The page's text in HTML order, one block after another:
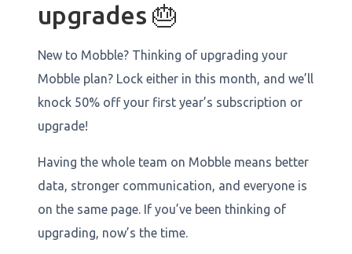
upgrades 🎂
New to Mobble? Thinking of upgrading your
Mobble plan? Lock either in this month, and we’ll
knock 50% off your first year’s subscription or
upgrade!
Having the whole team on Mobble means better
data, stronger communication, and everyone is
on the same page. If you’ve been thinking of
upgrading, now’s the time.